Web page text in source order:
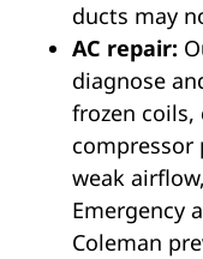
ducts may
AC repair:
diagnose
frozen coils,
compressor
weak
Emergency
Coleman